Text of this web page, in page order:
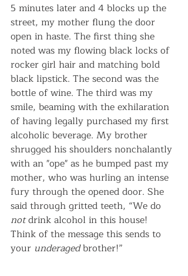
5 minutes later and 4 blocks up the
street, my mother flung the door
open in haste. The first thing she
noted was my flowing black locks of
rocker girl hair and matching bold
black lipstick. The second was the
bottle of wine. The third was my
smile, beaming with the exhilaration
of having legally purchased my first
alcoholic beverage. My brother
shrugged his shoulders nonchalantly
with an "ope" as he bumped past my
mother, who was hurling an intense
fury through the opened door. She
said through gritted teeth, “We do
not drink alcohol in this house!
Think of the message this sends to
your underaged brother!”